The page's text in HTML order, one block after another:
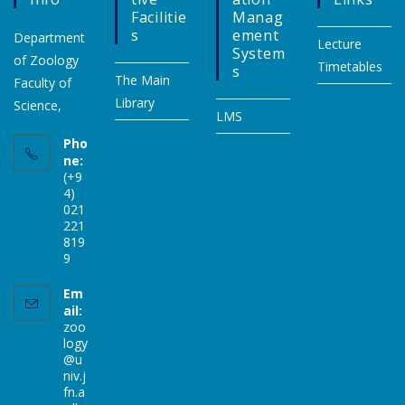
Department
of Zoology
Faculty of
Science,
Pho
ne:
(+9
4)
021
221
819
9
Em
ail:
zoo
logy
@u
niv.j
fn.a
Facilitie
S
The Main
Library
Manag
Ement
System
S
LMS
Lecture
Timetables